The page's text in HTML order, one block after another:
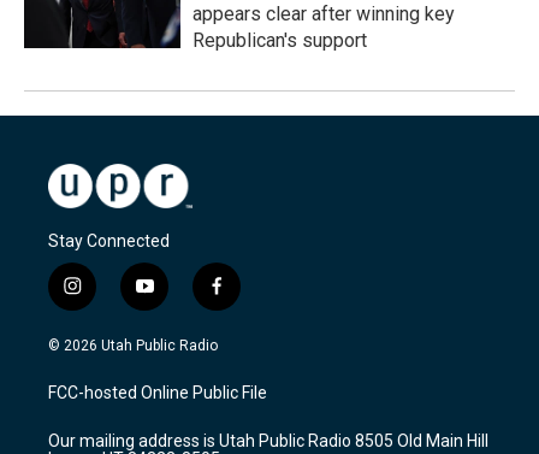
appears clear after winning key
Republican's support
Stay Connected
i
n
s
a
g
a
y
o
u
u
b
f
a
c
b
o
k
© 2026 Utah Public Radio
FCC-hosted Online Public File
Our mailing address is Utah Public Radio 8505 Old Main Hill